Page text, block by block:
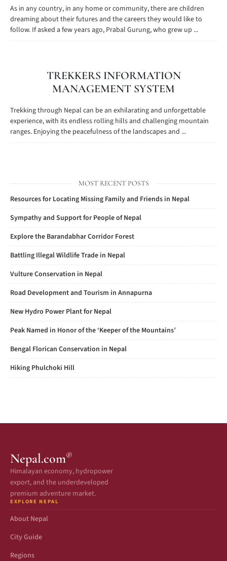
As in any country, in any home or community, there are children
dreaming about their futures and the careers they would like to
follow. If asked a few years ago, Prabal Gurung, who grew up ...
TREKKERS INFORMATION
MANAGEMENT SYSTEM
Trekking through Nepal can be an exhilarating and unforgettable
experience, with its endless rolling hills and challenging mountain
ranges. Enjoying the peacefulness of the landscapes and ...
MOST RECENT POSTS
Resources for Locating Missing Family and Friends in Nepal
Sympathy and Support for People of Nepal
Explore the Barandabhar Corridor Forest
Battling Illegal Wildlife Trade in Nepal
Vulture Conservation in Nepal
Road Development and Tourism in Annapurna
New Hydro Power Plant for Nepal
Peak Named in Honor of the ‘Keeper of the Mountains’
Bengal Florican Conservation in Nepal
Hiking Phulchoki Hill
Nepal.com®
Himalayan economy, hydropower
export, and the underdeveloped
premium adventure market.
EXPLORE NEPAL
About Nepal
City Guide
Regions